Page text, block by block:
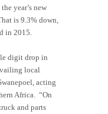
year’s new
is 9.3% down,
in 2015.
digit drop in
local
acting
Africa. “On
and parts